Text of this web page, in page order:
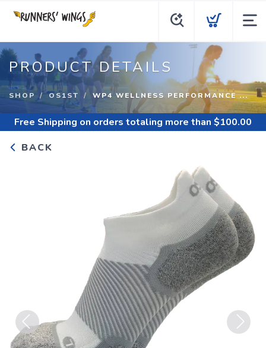
PRODUCT DETAILS
SHOP OS1ST WP4 WELLNESS PERFORMANCE ...
Free Shipping on orders totaling more than $100.00
BACK
Previous